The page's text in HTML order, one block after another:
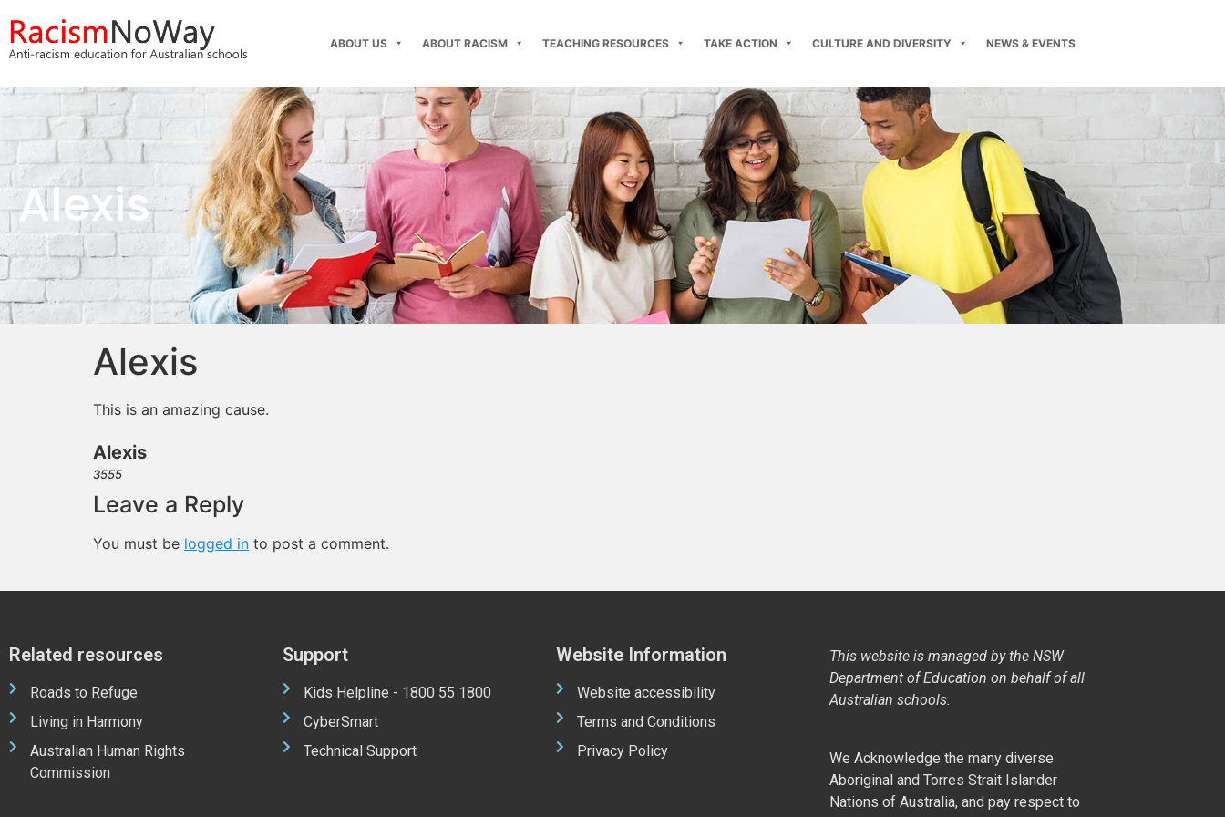
ABOUT US ABOUT RACISM TEACHING RESOURCES TAKE ACTION CULTURE AND DIVERSITY NEWS & EVENTS
Alexis
Alexis
This is an amazing cause.
Alexis
3555
Leave a Reply
You must be logged in to post a comment.
Related resources
Roads to Refuge
Living in Harmony
Australian Human Rights
Commission
Support
Kids Helpline - 1800 55 1800
CyberSmart
Technical Support
Website Information
Website accessibility
Terms and Conditions
Privacy Policy
This website is managed by the NSW
Department of Education on behalf of all
Australian schools.
We Acknowledge the many diverse
Aboriginal and Torres Strait Islander
Nations of Australia, and pay respect to